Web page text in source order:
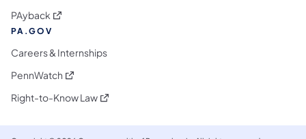
PAyback (opens in a new tab)
PA.GOV
Careers & Internships
PennWatch (opens in a new tab)
Right-to-Know Law(opens in a new tab)